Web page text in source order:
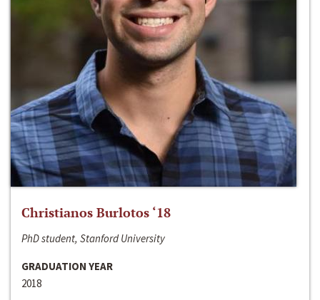
Christianos Burlotos ‘18
PhD student, Stanford University
GRADUATION YEAR
2018